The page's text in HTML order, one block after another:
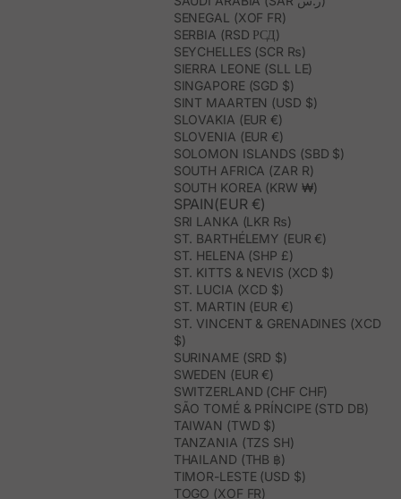
SENEGAL (XOF FR)
SERBIA (RSD РСД)
SEYCHELLES (SCR ₨)
SIERRA LEONE (SLL LE)
SINGAPORE (SGD $)
SINT MAARTEN (USD $)
SLOVAKIA (EUR €)
SLOVENIA (EUR €)
SOLOMON ISLANDS (SBD $)
SOUTH AFRICA (ZAR R)
SOUTH KOREA (KRW ₩)
SPAIN(EUR €)
SRI LANKA (LKR ₨)
ST. BARTHÉLEMY (EUR €)
ST. HELENA (SHP £)
ST. KITTS & NEVIS (XCD $)
ST. LUCIA (XCD $)
ST. MARTIN (EUR €)
ST. VINCENT & GRENADINES (XCD
$)
SURINAME (SRD $)
SWEDEN (EUR €)
SWITZERLAND (CHF CHF)
SÃO TOMÉ & PRÍNCIPE (STD DB)
TAIWAN (TWD $)
TANZANIA (TZS SH)
THAILAND (THB ฿)
TIMOR-LESTE (USD $)
TOGO (XOF FR)